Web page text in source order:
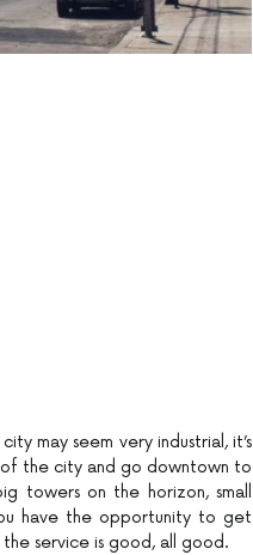
may seem very industrial, it’s
of the city and go downtown to
towers on the horizon, small
have the opportunity to get
service is good, all good.